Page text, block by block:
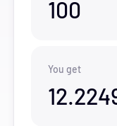
100
You get